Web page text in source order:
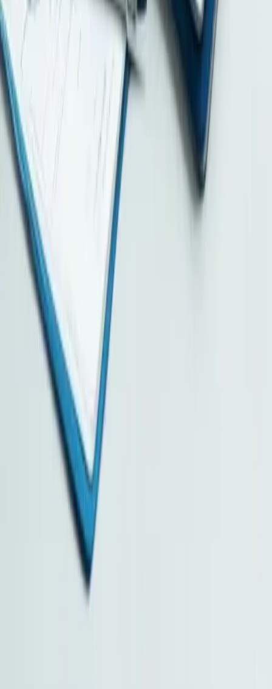
Company Formation & Registration
Hong Kong Limited Company
Samoa
Cayman Islands
Seychelles
Services
All Services
Company Secretary
Designated Representative
Registered Address
Correspondence Address
Accounting & Tax Filing
Audit Arrangement
Tax Planning
More Services
Individual Tax
Corporate Tax
Bank Account Opening
BUD Fund
Immigration
Cloud Document Storage
Business AI Solutions
Capital Investment Entrant Scheme
Family Office in Hong Kong
Value-Added Services
Pricing / Annual Renewal / Additional Services
Hong Kong Business Services Centre Limited
Unit 744, 7/F, Star House, 3 Salisbury Road, Tsim Sha Tsui,
Kowloon, Hong Kong
Monday to Friday 09:30 – 18:00 (Saturday, Sunday and Public